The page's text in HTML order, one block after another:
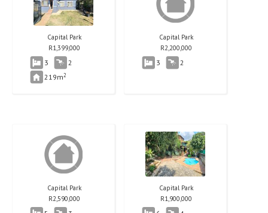
Capital Park
R1,399,000
3
2
219m2
Capital Park
R2,200,000
3 2
Capital Park
R2,590,000
Capital Park
R1,900,000